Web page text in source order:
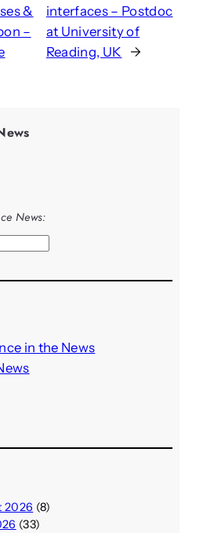
&
–
interfaces – Postdoc
at University of
Reading, UK
→
News:
in the News
2026 (8)
(33)